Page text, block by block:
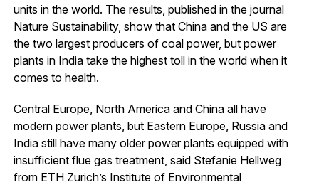
units in the world. The results, published in the journal
Nature Sustainability, show that China and the US are
the two largest producers of coal power, but power
plants in India take the highest toll in the world when it
comes to health.
Central Europe, North America and China all have
modern power plants, but Eastern Europe, Russia and
India still have many older power plants equipped with
insufficient flue gas treatment, said Stefanie Hellweg
from ETH Zurich’s Institute of Environmental